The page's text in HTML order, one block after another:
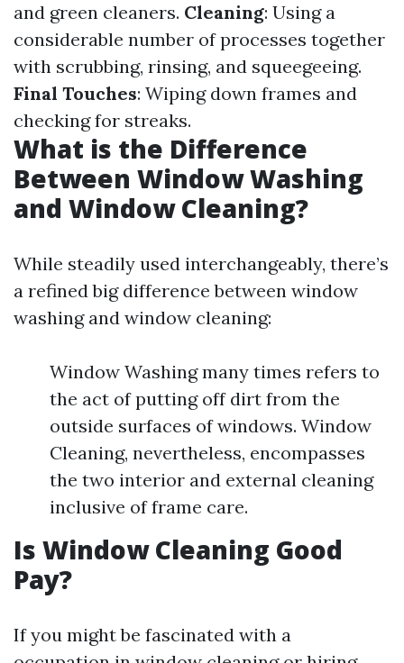
and green cleaners. Cleaning: Using a
considerable number of processes together
with scrubbing, rinsing, and squeegeeing.
Final Touches: Wiping down frames and
checking for streaks.
What is the Difference
Between Window Washing
and Window Cleaning?
While steadily used interchangeably, there’s
a refined big difference between window
washing and window cleaning:
Window Washing many times refers to
the act of putting off dirt from the
outside surfaces of windows. Window
Cleaning, nevertheless, encompasses
the two interior and external cleaning
inclusive of frame care.
Is Window Cleaning Good
Pay?
If you might be fascinated with a